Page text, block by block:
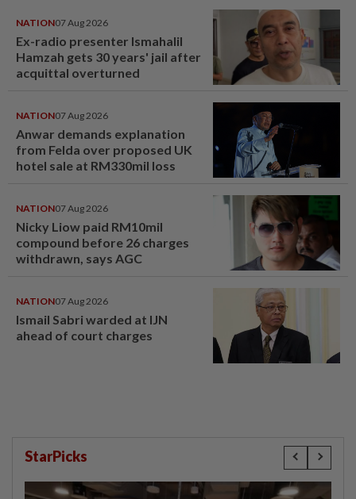
NATION07 Aug 2026
Ex-radio presenter Ismahalil
Hamzah gets 30 years' jail after
acquittal overturned
NATION07 Aug 2026
Anwar demands explanation
from Felda over proposed UK
hotel sale at RM330mil loss
NATION07 Aug 2026
Nicky Liow paid RM10mil
compound before 26 charges
withdrawn, says AGC
NATION07 Aug 2026
Ismail Sabri warded at IJN
ahead of court charges
StarPicks